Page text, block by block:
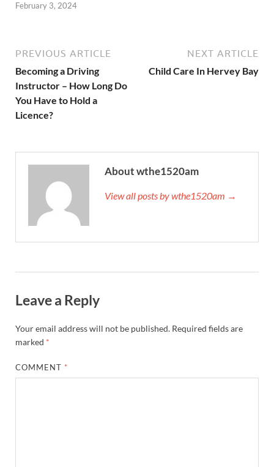
February 3, 2024
PREVIOUS ARTICLE
Becoming a Driving
Instructor – How Long Do
You Have to Hold a
Licence?
NEXT ARTICLE
Child Care In Hervey Bay
About wthe1520am
View all posts by wthe1520am →
Leave a Reply
Your email address will not be published. Required fields are
marked *
COMMENT *